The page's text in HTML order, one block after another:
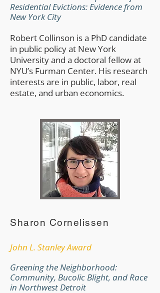
Residential Evictions: Evidence from
New York City
Robert Collinson is a PhD candidate
in public policy at New York
University and a doctoral fellow at
NYU’s Furman Center. His research
interests are in public, labor, real
estate, and urban economics.
Sharon Cornelissen
​John L. Stanley Award
Greening the Neighborhood:
Community, Bucolic Blight, and Race
in Northwest Detroit